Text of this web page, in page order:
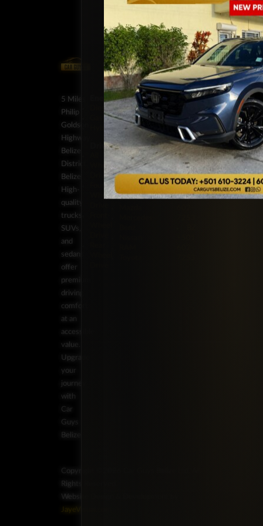
5 Miles
Philip
Goldson
Highway,
Belize
District,
Belize
High-
quality
trucks,
SUVs,
and
sedans
offer
premium
driving
comfort
at an
accessible
value.
Upgrade
your
journey
with
Car
Guys
Belize.
Energy
Diesel
Hybrid
Drivetrain
Drive
Brands
Chevrolet
Ford
GMC
Jeep
JMC
Kia
Lexus
Classification
Pickup
Trucks
SUV
Vans
Stock
On
Backorder
Special
Order
Label
602-
7253
BZ:
+501
602-
7253
BZ:
+501
Copyright ©2026 Car Guys Belize Ltd. All
Rights Reserved.
Website Design & Development by
JayeVisual.com